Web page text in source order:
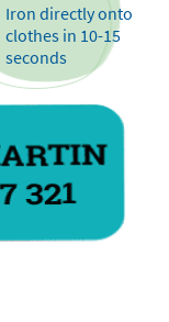
Iron directly onto
clothes in 10-15
seconds